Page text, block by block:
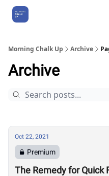
Morning Chalk Up Archive
Archive
Oct 22, 2021
Premium
The Remedy for Quick